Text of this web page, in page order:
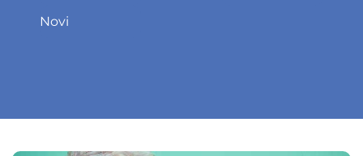
Novi